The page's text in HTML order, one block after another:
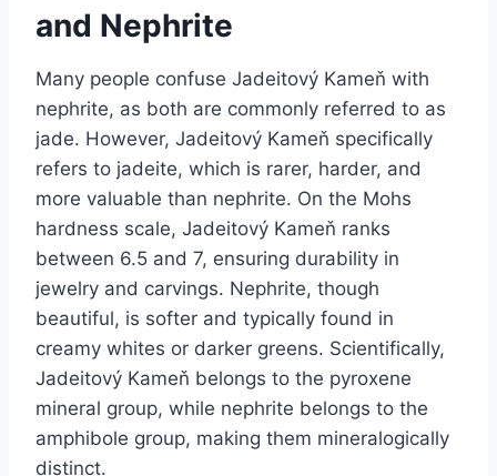
and Nephrite
Many people confuse Jadeitový Kameň with
nephrite, as both are commonly referred to as
jade. However, Jadeitový Kameň specifically
refers to jadeite, which is rarer, harder, and
more valuable than nephrite. On the Mohs
hardness scale, Jadeitový Kameň ranks
between 6.5 and 7, ensuring durability in
jewelry and carvings. Nephrite, though
beautiful, is softer and typically found in
creamy whites or darker greens. Scientifically,
Jadeitový Kameň belongs to the pyroxene
mineral group, while nephrite belongs to the
amphibole group, making them mineralogically
distinct.